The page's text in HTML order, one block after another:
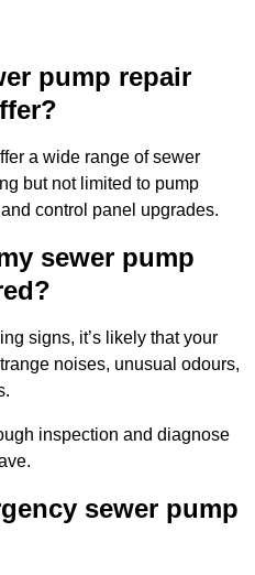
pump repair
a wide range of sewer
but not limited to pump
control panel upgrades.
sewer pump
signs, it’s likely that your
noises, unusual odours,
inspection and diagnose
sewer pump